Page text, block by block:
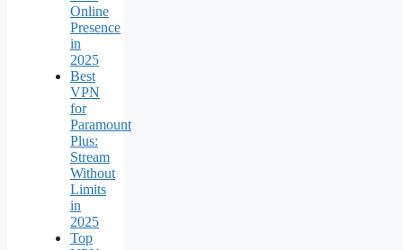
Online
Presence
in
2025
Best
VPN
for
Paramount
Plus:
Stream
Without
Limits
in
2025
Top